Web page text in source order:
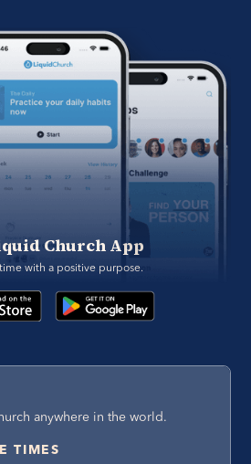
Church App
time with a positive purpose.
anywhere in the world.
TIMES